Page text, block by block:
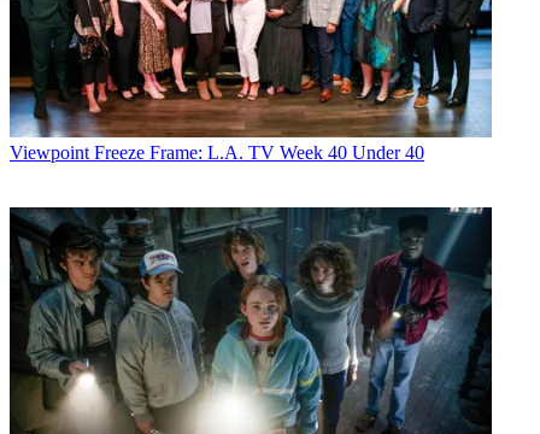
John Eggerton
Viewpoint Freeze Frame: L.A. TV Week 40 Under 40